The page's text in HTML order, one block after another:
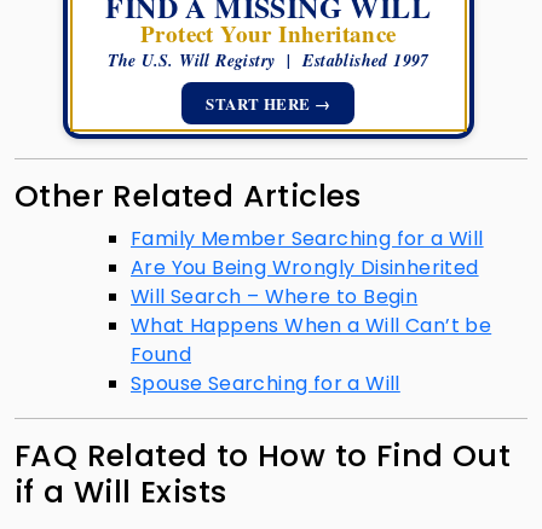
Protect Your Inheritance
The U.S. Will Registry | Established 1997
START HERE →
Other Related Articles
Family Member Searching for a Will
Are You Being Wrongly Disinherited
Will Search – Where to Begin
What Happens When a Will Can’t be
Found
Spouse Searching for a Will
FAQ Related to How to Find Out
if a Will Exists